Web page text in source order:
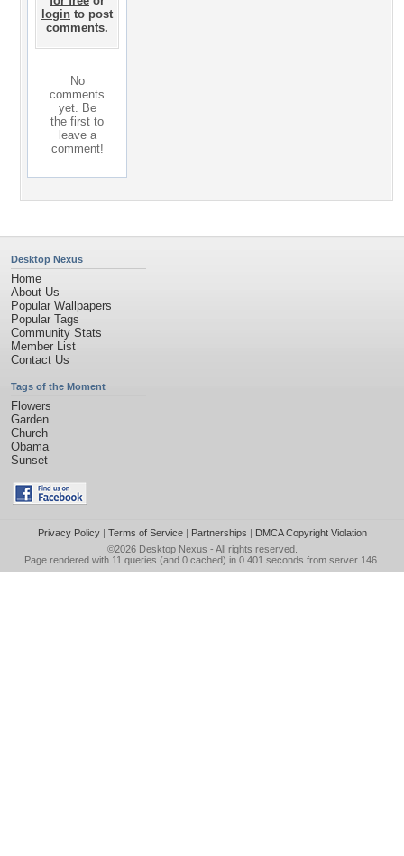
login to post
comments.
No
comments
yet. Be
the first to
leave a
comment!
Desktop Nexus
Home
About Us
Popular Wallpapers
Popular Tags
Community Stats
Member List
Contact Us
Tags of the Moment
Flowers
Garden
Church
Obama
Sunset
Privacy Policy| Terms of Service| Partnerships | DMCA Copyright Violation
©2026 Desktop Nexus - All rights reserved.
Page rendered with 11 queries (and 0 cached) in 0.401 seconds from server 146.